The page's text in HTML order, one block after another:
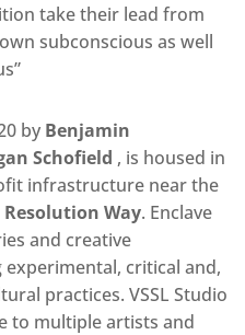
take their lead from
subconscious as well
by Benjamin
Schofield , is housed in
infrastructure near the
Resolution Way. Enclave
and creative
critical and,
practices. VSSL Studio
to multiple artists and